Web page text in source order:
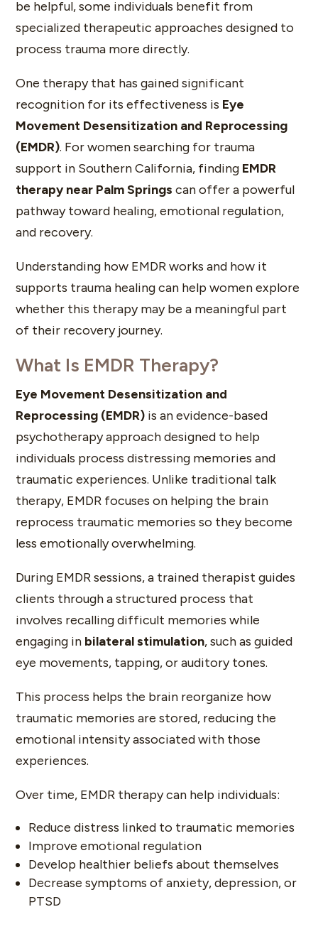
be helpful, some individuals benefit from
specialized therapeutic approaches designed to
process trauma more directly.
One therapy that has gained significant
recognition for its effectiveness is Eye
Movement Desensitization and Reprocessing
(EMDR). For women searching for trauma
support in Southern California, finding EMDR
therapy near Palm Springs can offer a powerful
pathway toward healing, emotional regulation,
and recovery.
Understanding how EMDR works and how it
supports trauma healing can help women explore
whether this therapy may be a meaningful part
of their recovery journey.
What Is EMDR Therapy?
Eye Movement Desensitization and
Reprocessing (EMDR) is an evidence-based
psychotherapy approach designed to help
individuals process distressing memories and
traumatic experiences. Unlike traditional talk
therapy, EMDR focuses on helping the brain
reprocess traumatic memories so they become
less emotionally overwhelming.
During EMDR sessions, a trained therapist guides
clients through a structured process that
involves recalling difficult memories while
engaging in bilateral stimulation, such as guided
eye movements, tapping, or auditory tones.
This process helps the brain reorganize how
traumatic memories are stored, reducing the
emotional intensity associated with those
experiences.
Over time, EMDR therapy can help individuals:
Reduce distress linked to traumatic memories
Improve emotional regulation
Develop healthier beliefs about themselves
Decrease symptoms of anxiety, depression, or
PTSD